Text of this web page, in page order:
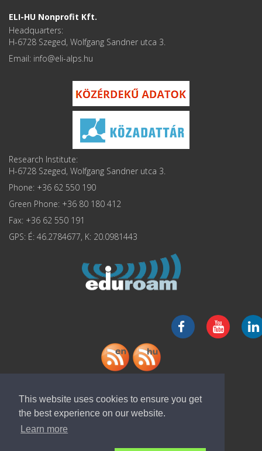
This website uses cookies to ensure you get
the best experience on our website.
Learn more
ELI-HU Nonprofit Kft.
Headquarters:
H-6728 Szeged, Wolfgang Sandner utca 3.
Email: info
Research Institute:
H-6728 Szeged, Wolfgang Sandner utca 3.
Phone: +36 62 550 190
Green Phone: +36 80 180 412
Fax: +36 62 550 191
GPS: É: 46.2784677, K: 20.0981443
Download "ELI-ALPS" app